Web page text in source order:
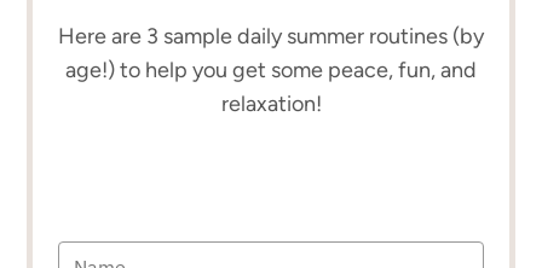
Here are 3 sample daily summer routines (by
age!) to help you get some peace, fun, and
relaxation!